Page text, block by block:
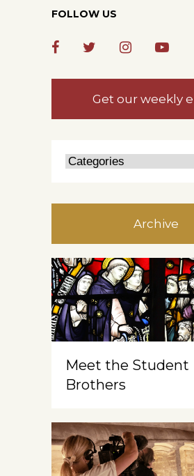
FOLLOW US
Get our weekly
Archive
Meet the Student
Brothers